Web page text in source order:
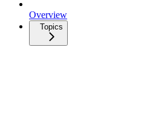
Overview
Topics